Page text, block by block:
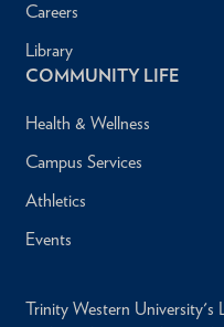
Careers
Library
COMMUNITY LIFE
Health & Wellness
Campus Services
Athletics
Events
Trinity Western University's